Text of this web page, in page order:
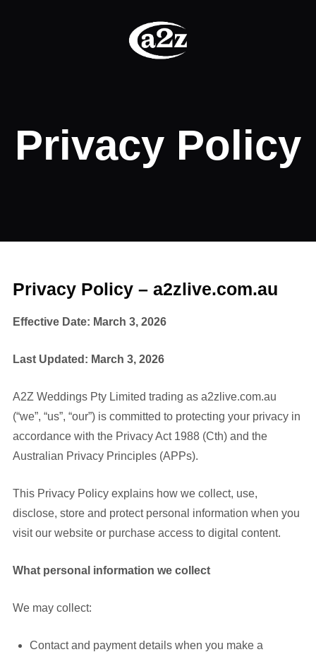
Privacy Policy
Privacy Policy – a2zlive.com.au
Effective Date: March 3, 2026
Last Updated: March 3, 2026
A2Z Weddings Pty Limited trading as a2zlive.com.au
(“we”, “us”, “our”) is committed to protecting your privacy in
accordance with the Privacy Act 1988 (Cth) and the
Australian Privacy Principles (APPs).
This Privacy Policy explains how we collect, use,
disclose, store and protect personal information when you
visit our website or purchase access to digital content.
What personal information we collect
We may collect:
Contact and payment details when you make a